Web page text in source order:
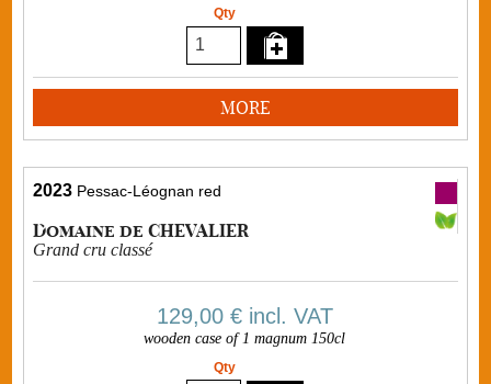
Qty
MORE
2023 Pessac-Léognan red
Domaine de CHEVALIER
Grand cru classé
129,00 €incl. VAT
wooden case of 1 magnum 150cl
Qty